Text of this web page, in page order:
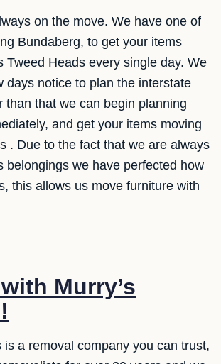
on the move. We have one of
Bundaberg, to get your items
Tweed Heads every single day. We
days notice to plan the interstate
than that we can begin planning
and get your items moving
. Due to the fact that we are always
belongings we have perfected how
this allows us move furniture with
Murry’s
is a removal company you can trust,